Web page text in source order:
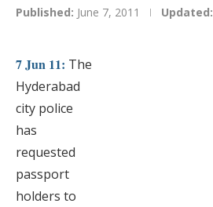
Published: June 7, 2011 Updated:
7 Jun 11: The
Hyderabad
city police
has
requested
passport
holders to